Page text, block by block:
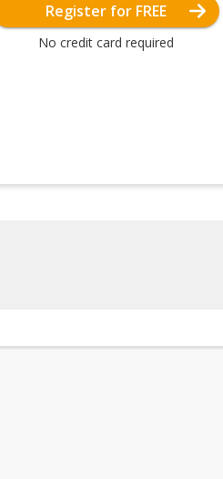
Register for FREE
No credit card required